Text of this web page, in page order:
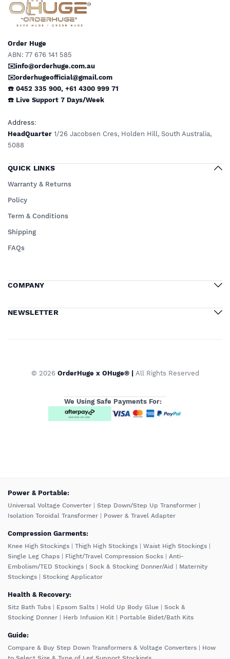
Order Huge
ABN: 77 676 141 585
✉️info@orderhuge.com.au
✉️orderhugeofficial@gmail.com
☎️ 0452 335 900, +61 4300 999 71
☎️ Live Support 7 Days/Week
Address:
HeadQuarter 1/26 Jacobsen Cres, Holden Hill, South Australia,
5088
QUICK LINKS
Warranty & Returns
Policy
Term & Conditions
Shipping
FAQs
COMPANY
NEWSLETTER
© 2026 OrderHuge x OHuge® | All Rights Reserved
We Using Safe Payments For:
️Power & Portable:
Universal Voltage Converter Step Down/Step Up Transformer
Isolation Toroidal Transformer
Power & Travel Adapter
Compression Garments:
Knee High Stockings Thigh High Stockings Waist High Stockings
Single Leg Chaps
Flight/Travel Compression Socks
Anti-
Embolism/TED Stockings
Sock & Stocking Donner/Aid
Maternity
Stockings
Stocking Applicator
Health & Recovery:
Sitz Bath Tubs Epsom Salts Hold Up Body Glue
Sock &
Stocking Donner
Herb Infusion Kit Portable Bidet/Bath Kits
Guide:
Compare & Buy Step Down Transformers & Voltage Converters
How